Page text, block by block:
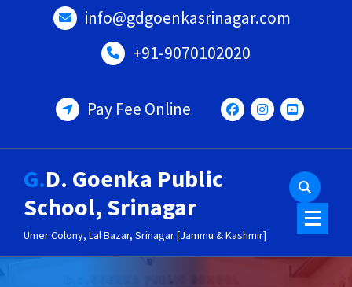
info@gdgoenkasrinagar.com
+91-9070102020
Pay Fee Online
G.D. Goenka Public
School, Srinagar
Umer Colony, Lal Bazar, Srinagar [Jammu & Kashmir]